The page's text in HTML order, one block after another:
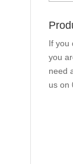
If you
you
need
us on